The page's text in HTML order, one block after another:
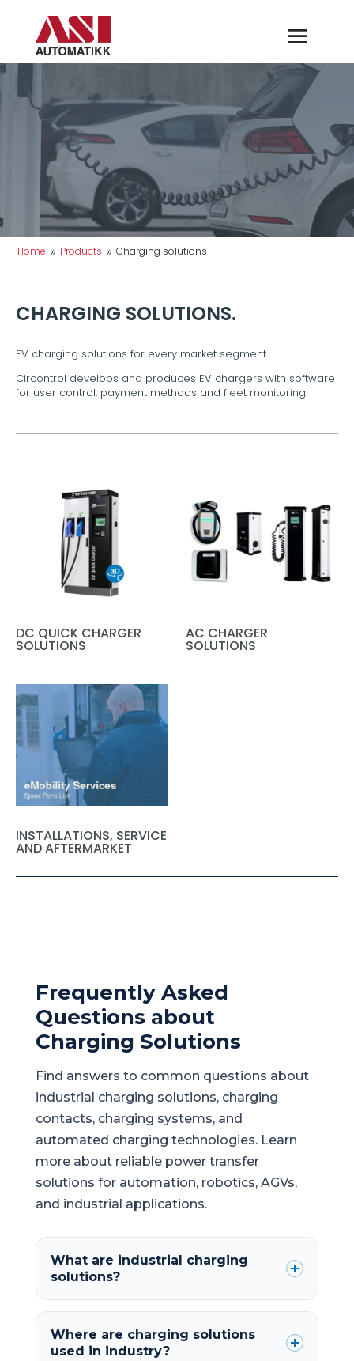
Home 9 Products 9 Charging solutions
CHARGING SOLUTIONS.
EV charging solutions for every market segment.
Circontrol develops and produces EV chargers with software
for user control, payment methods and fleet monitoring.
DC QUICK CHARGER
SOLUTIONS
AC CHARGER
SOLUTIONS
INSTALLATIONS, SERVICE
AND AFTERMARKET
Frequently Asked
Questions about
Charging Solutions
Find answers to common questions about
industrial charging solutions, charging
contacts, charging systems, and
automated charging technologies. Learn
more about reliable power transfer
solutions for automation, robotics, AGVs,
and industrial applications.
What are industrial charging
solutions?
Where are charging solutions
used in industry?